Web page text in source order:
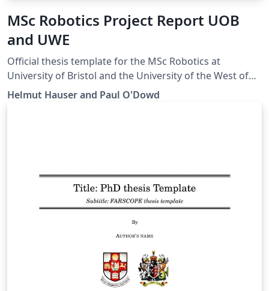
MSc Robotics Project Report UOB
and UWE
Official thesis template for the MSc Robotics at
University of Bristol and the University of the West of
England.
Helmut Hauser and Paul O'Dowd